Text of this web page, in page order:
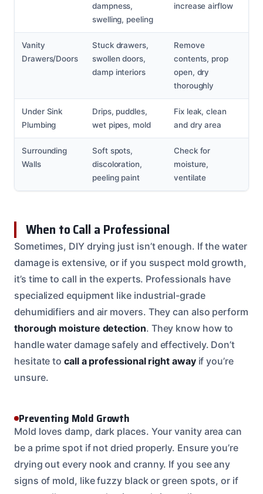
dampness,
swelling, peeling
increase airflow
Vanity
Drawers/Doors
Stuck drawers,
swollen doors,
damp interiors
Remove
contents, prop
open, dry
thoroughly
Under Sink
Plumbing
Drips, puddles,
wet pipes, mold
Fix leak, clean
and dry area
Surrounding
Walls
Soft spots,
discoloration,
peeling paint
Check for
moisture,
ventilate
When to Call a Professional
Sometimes, DIY drying just isn’t enough. If the water
damage is extensive, or if you suspect mold growth,
it’s time to call in the experts. Professionals have
specialized equipment like industrial-grade
dehumidifiers and air movers. They can also perform
thorough moisture detection. They know how to
handle water damage safely and effectively. Don’t
hesitate tocall a professional right awayif you’re
unsure.
Preventing Mold Growth
Mold loves damp, dark places. Your vanity area can
be a prime spot if not dried properly. Ensure you’re
drying out every nook and cranny. If you see any
signs of mold, like fuzzy black or green spots, or if